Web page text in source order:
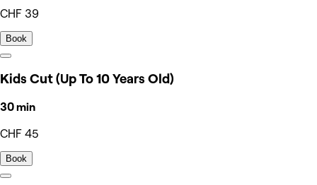
CHF 39
Book
Kids Cut (Up To 10 Years Old)
30 min
CHF 45
Book